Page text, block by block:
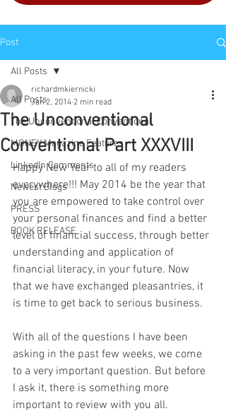
Post
All Posts
The Unconventional Conventional
MONEY Magazine Features
LinkedIn Comments
Newest Blogs
PRESS
BOOK RELEASE
All Posts
The Unconventional
Conventional Part XXXVIII
richardmkiernicki
Jan 2, 2014 2 min read
Happy New Year to all of my readers
everywhere!!! May 2014 be the year that
you are empowered to take control over
your personal finances and find a better
level of financial success, through better
understanding and application of
financial literacy, in your future. Now
that we have exchanged pleasantries, it
is time to get back to serious business.
With all of the questions I have been
asking in the past few weeks, we come
to a very important question. But before
I ask it, there is something more
important to review with you all.